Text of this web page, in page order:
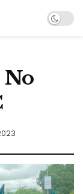
No